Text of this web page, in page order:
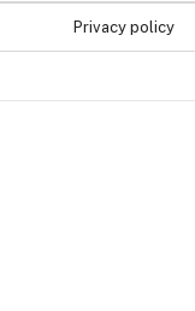
Privacy policy